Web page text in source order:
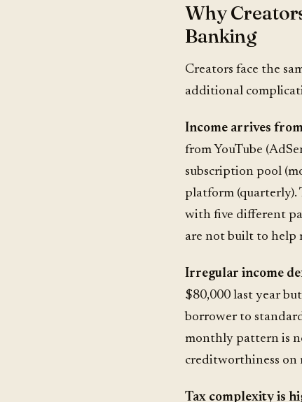
Why
Banking
Creators face the
additional
Income arrives
from YouTube
subscription pool
platform (quarterly).
with five different
are not built to help
Irregular income
$80,000 last year
borrower to
monthly pattern is
creditworthiness on
Tax complexity is